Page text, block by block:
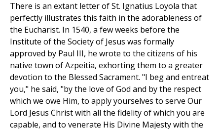
There is an extant letter of St. Ignatius Loyola that
perfectly illustrates this faith in the adorableness of
the Eucharist. In 1540, a few weeks before the
Institute of the Society of Jesus was formally
approved by Paul III, he wrote to the citizens of his
native town of Azpeitia, exhorting them to a greater
devotion to the Blessed Sacrament. "I beg and entreat
you," he said, "by the love of God and by the respect
which we owe Him, to apply yourselves to serve Our
Lord Jesus Christ with all the fidelity of which you are
capable, and to venerate His Divine Majesty with the